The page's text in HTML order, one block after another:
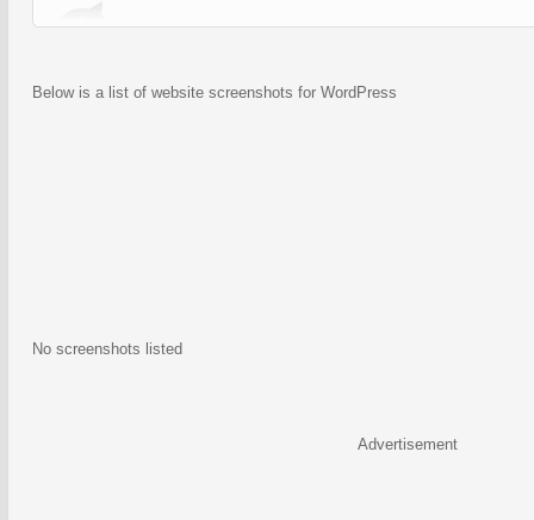
Below is a list of website screenshots for WordPress
No screenshots listed
Advertisement